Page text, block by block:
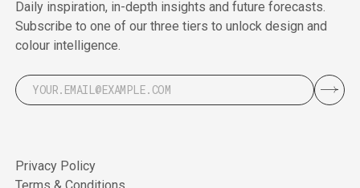
Daily inspiration, in-depth insights and future forecasts.
Subscribe to one of our three tiers to unlock design and
colour intelligence.
Privacy Policy